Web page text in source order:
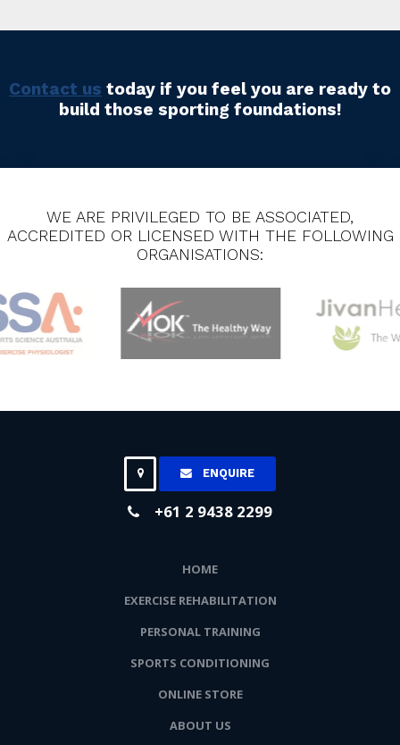
Contact us today if you feel you are ready to
build those sporting foundations!
WE ARE PRIVILEGED TO BE ASSOCIATED,
ACCREDITED OR LICENSED WITH THE FOLLOWING
ORGANISATIONS:
ENQUIRE
+61 2 9438 2299
HOME
EXERCISE REHABILITATION
PERSONAL TRAINING
SPORTS CONDITIONING
ONLINE STORE
ABOUT US